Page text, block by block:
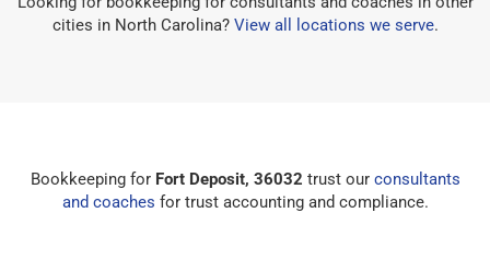
cities in North Carolina? View all locations we serve.
Bookkeeping for Fort Deposit, 36032 trust our consultants
and coaches for trust accounting and compliance.